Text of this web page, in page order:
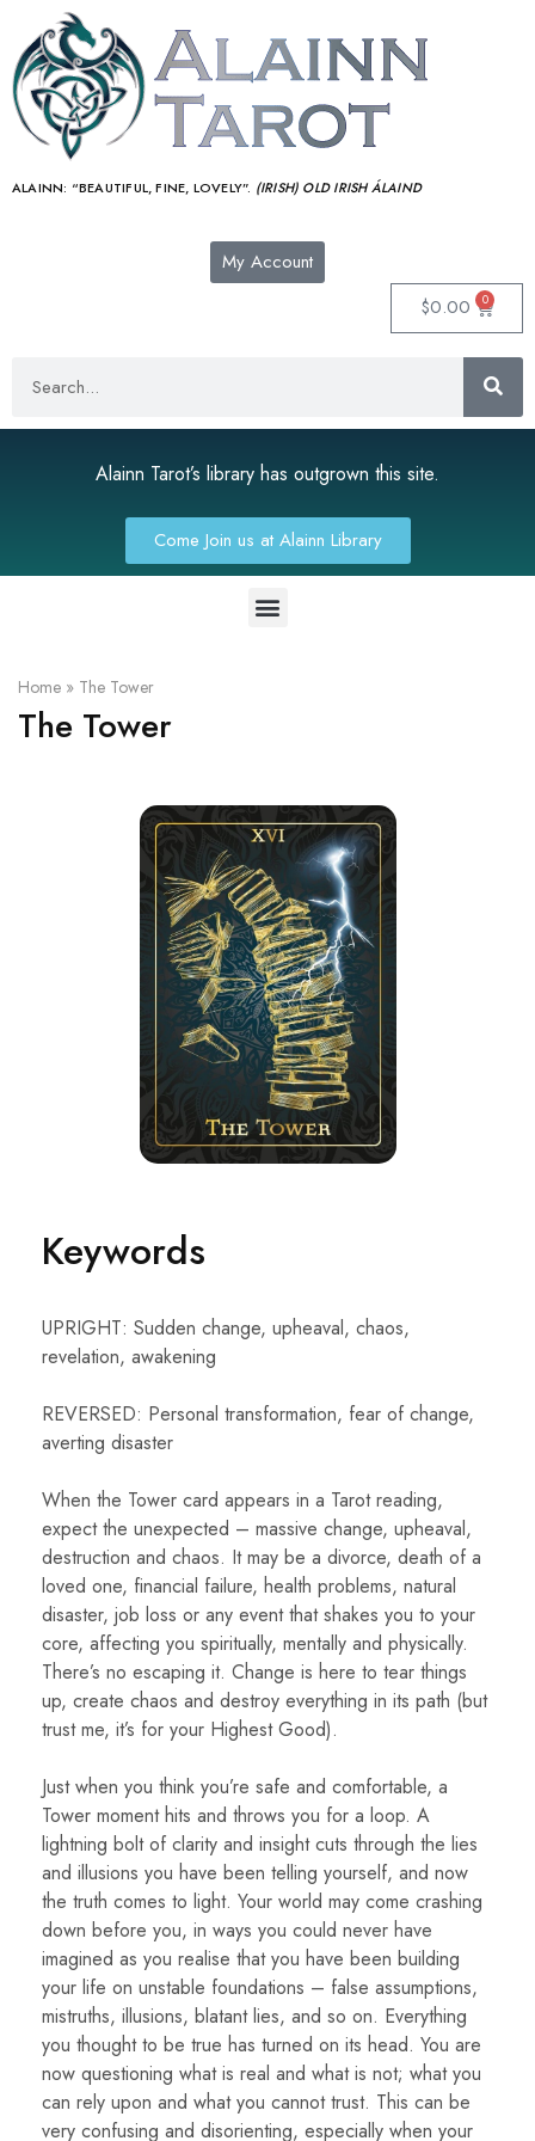
ALAINN: “BEAUTIFUL, FINE, LOVELY”. (IRISH) OLD IRISH ÁLAIND‎
My Account
$0.00 0
Alainn Tarot’s library has outgrown this site.
Come Join us at Alainn Library
Home » The Tower
The Tower
Keywords
UPRIGHT: Sudden change, upheaval, chaos,
revelation, awakening
REVERSED: Personal transformation, fear of change,
averting disaster
When the Tower card appears in a Tarot reading,
expect the unexpected – massive change, upheaval,
destruction and chaos. It may be a divorce, death of a
loved one, financial failure, health problems, natural
disaster, job loss or any event that shakes you to your
core, affecting you spiritually, mentally and physically.
There’s no escaping it. Change is here to tear things
up, create chaos and destroy everything in its path (but
trust me, it’s for your Highest Good).
Just when you think you’re safe and comfortable, a
Tower moment hits and throws you for a loop. A
lightning bolt of clarity and insight cuts through the lies
and illusions you have been telling yourself, and now
the truth comes to light. Your world may come crashing
down before you, in ways you could never have
imagined as you realise that you have been building
your life on unstable foundations – false assumptions,
mistruths, illusions, blatant lies, and so on. Everything
you thought to be true has turned on its head. You are
now questioning what is real and what is not; what you
can rely upon and what you cannot trust. This can be
very confusing and disorienting, especially when your